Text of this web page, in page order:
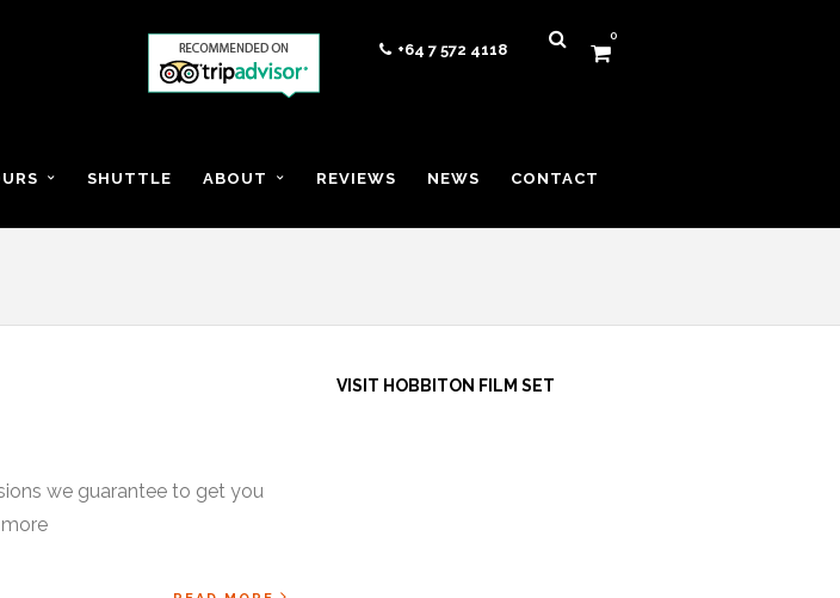
0
+64 7 572 4118
SHUTTLE ABOUT REVIEWS NEWS CONTACT
we guarantee to get you
VISIT HOBBITON FILM SET